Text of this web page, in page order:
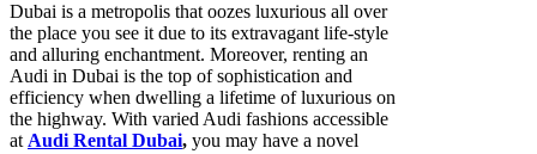
Dubai is a metropolis that oozes luxurious all over
the place you see it due to its extravagant life-style
and alluring enchantment. Moreover, renting an
Audi in Dubai is the top of sophistication and
efficiency when dwelling a lifetime of luxurious on
the highway. With varied Audi fashions accessible
at Audi Rental Dubai, you may have a novel